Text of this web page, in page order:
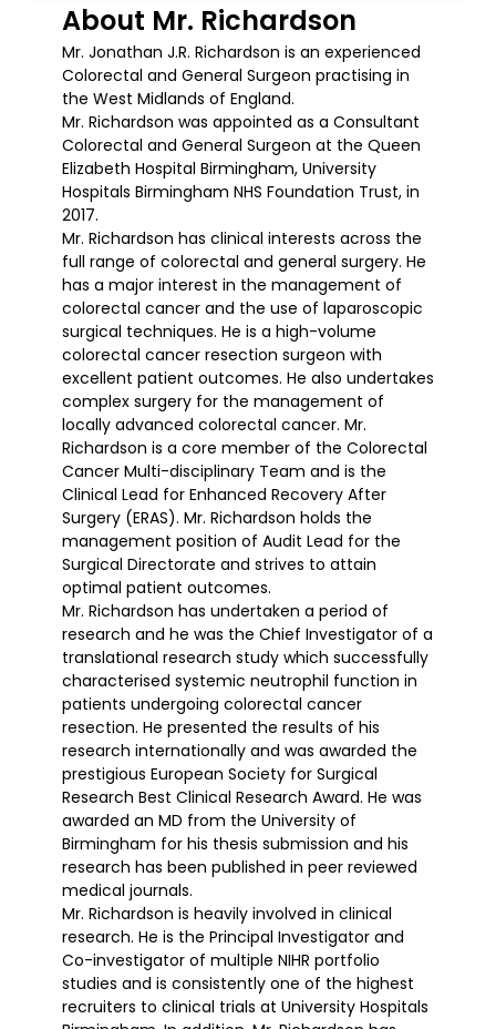
About Mr. Richardson
Mr. Jonathan J.R. Richardson is an experienced
Colorectal and General Surgeon practising in
the West Midlands of England.
Mr. Richardson was appointed as a Consultant
Colorectal and General Surgeon at the Queen
Elizabeth Hospital Birmingham, University
Hospitals Birmingham NHS Foundation Trust, in
2017.
Mr. Richardson has clinical interests across the
full range of colorectal and general surgery. He
has a major interest in the management of
colorectal cancer and the use of laparoscopic
surgical techniques. He is a high-volume
colorectal cancer resection surgeon with
excellent patient outcomes. He also undertakes
complex surgery for the management of
locally advanced colorectal cancer. Mr.
Richardson is a core member of the Colorectal
Cancer Multi-disciplinary Team and is the
Clinical Lead for Enhanced Recovery After
Surgery (ERAS). Mr. Richardson holds the
management position of Audit Lead for the
Surgical Directorate and strives to attain
optimal patient outcomes.
Mr. Richardson has undertaken a period of
research and he was the Chief Investigator of a
translational research study which successfully
characterised systemic neutrophil function in
patients undergoing colorectal cancer
resection. He presented the results of his
research internationally and was awarded the
prestigious European Society for Surgical
Research Best Clinical Research Award. He was
awarded an MD from the University of
Birmingham for his thesis submission and his
research has been published in peer reviewed
medical journals.
Mr. Richardson is heavily involved in clinical
research. He is the Principal Investigator and
Co-investigator of multiple NIHR portfolio
studies and is consistently one of the highest
recruiters to clinical trials at University Hospitals